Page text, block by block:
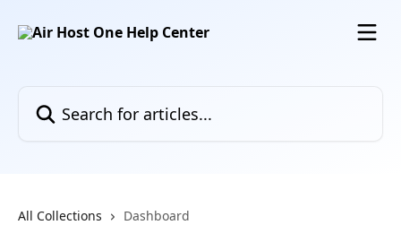
All Collections Dashboard